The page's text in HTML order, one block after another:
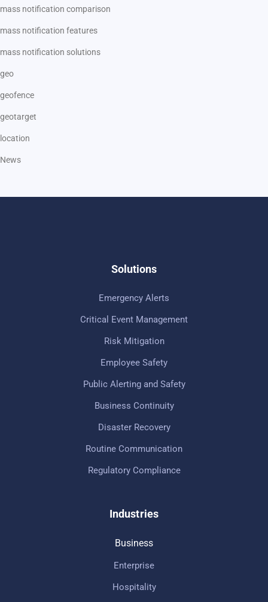
mass notification comparison
mass notification features
mass notification solutions
geo
geofence
geotarget
location
News
Solutions
Emergency Alerts
Critical Event Management
Risk Mitigation
Employee Safety
Public Alerting and Safety
Business Continuity
Disaster Recovery
Routine Communication
Regulatory Compliance
Industries
Business
Enterprise
Hospitality